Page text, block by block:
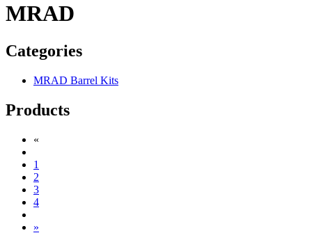
MRAD
Categories
MRAD Barrel Kits
Products
«
1
2
3
4
»